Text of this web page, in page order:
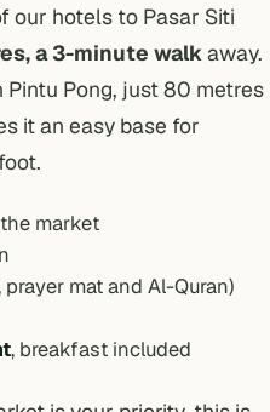
our hotels to Pasar Siti
a 3-minute walk away.
Pong, just 80 metres
it an easy base for
market
mat and Al-Quran)
, breakfast included